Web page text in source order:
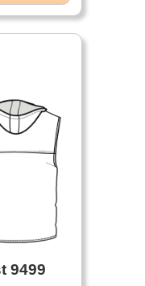
9499